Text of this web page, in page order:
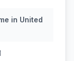
in United